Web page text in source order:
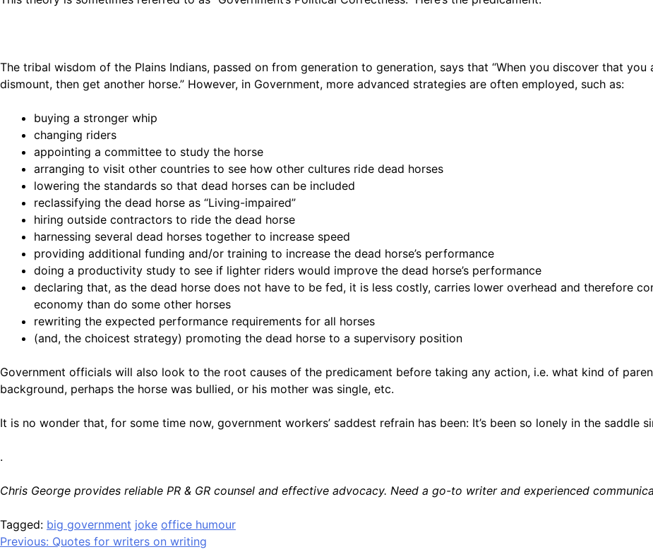
The tribal wisdom of the Plains Indians, passed on from generation to generation, says that “When you discover that
dismount, then get another horse.” However, in Government, more advanced strategies are often employed, such as:
buying a stronger whip
changing riders
appointing a committee to study the horse
arranging to visit other countries to see how other cultures ride dead horses
lowering the standards so that dead horses can be included
reclassifying the dead horse as “Living-impaired”
hiring outside contractors to ride the dead horse
harnessing several dead horses together to increase speed
providing additional funding and/or training to increase the dead horse’s performance
doing a productivity study to see if lighter riders would improve the dead horse’s performance
declaring that, as the dead horse does not have to be fed, it is less costly, carries lower overhead and therefore
economy than do some other horses
rewriting the expected performance requirements for all horses
(and, the choicest strategy) promoting the dead horse to a supervisory position
Government officials will also look to the root causes of the predicament before taking any action, i.e. what kind of
background, perhaps the horse was bullied, or his mother was single, etc.
It is no wonder that, for some time now, government workers’ saddest refrain has been: It’s been so lonely in the saddle
.
Chris George provides reliable PR & GR counsel and effective advocacy. Need a go-to writer and experienced
Tagged: big government joke office humour
Post
Previous: Quotes for writers on writing